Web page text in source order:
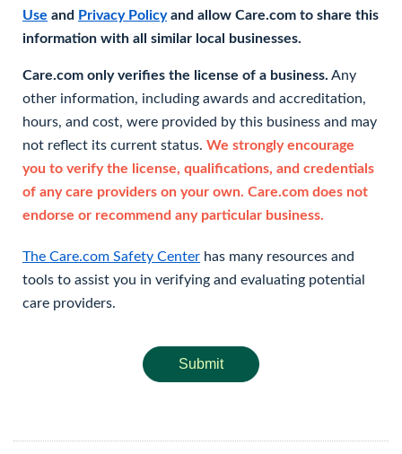
Use and Privacy Policyand allow Care.com to share this
information with all similar local businesses.
Care.com only verifies the license of a business. Any
other information, including awards and accreditation,
hours, and cost, were provided by this business and may
not reflect its current status. We strongly encourage
you to verify the license, qualifications, and credentials
of any care providers on your own. Care.com does not
endorse or recommend any particular business.
The Care.com Safety Center has many resources and
tools to assist you in verifying and evaluating potential
care providers.
Submit